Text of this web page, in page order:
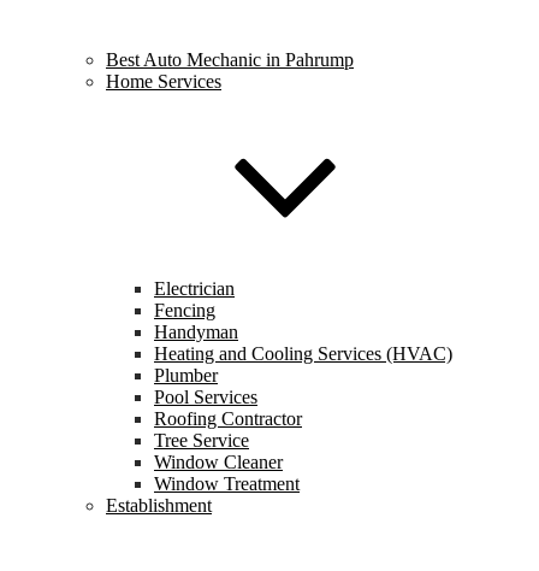
Best Auto Mechanic in Pahrump
Home Services
Electrician
Fencing
Handyman
Heating and Cooling Services (HVAC)
Plumber
Pool Services
Roofing Contractor
Tree Service
Window Cleaner
Window Treatment
Establishment